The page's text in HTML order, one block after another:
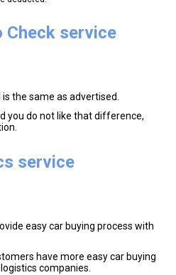
Check service
the same as advertised.
you do not like that difference,
service
easy car buying process with
have more easy car buying
companies.